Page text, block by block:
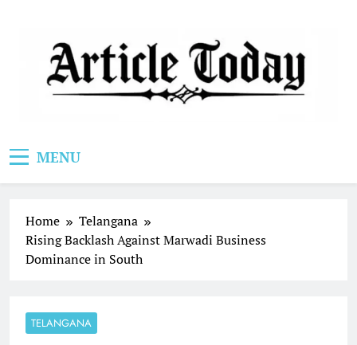
MENU
Home
Telangana
Rising Backlash Against Marwadi Business
Dominance in South
TELANGANA